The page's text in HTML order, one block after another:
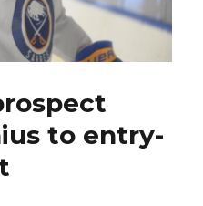
to entry-